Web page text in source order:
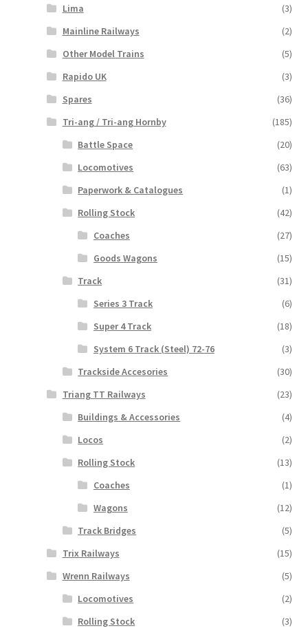
Lima
(3)
Mainline Railways
(2)
Other Model Trains
(5)
Rapido UK
(3)
Spares
(36)
Tri-ang / Tri-ang Hornby
(185)
Battle Space
(20)
Locomotives
(63)
Paperwork & Catalogues
(1)
Rolling Stock
(42)
Coaches
(27)
Goods Wagons
(15)
Track
(31)
Series 3 Track
(6)
Super 4 Track
(18)
System 6 Track (Steel) 72-76
(3)
Trackside Accesories
(30)
Triang TT Railways
(23)
Buildings & Accessories
(4)
Locos
(2)
Rolling Stock
(13)
Coaches
(1)
Wagons
(12)
Track Bridges
(5)
Trix Railways
(15)
Wrenn Railways
(5)
Locomotives
(2)
Rolling Stock
(3)